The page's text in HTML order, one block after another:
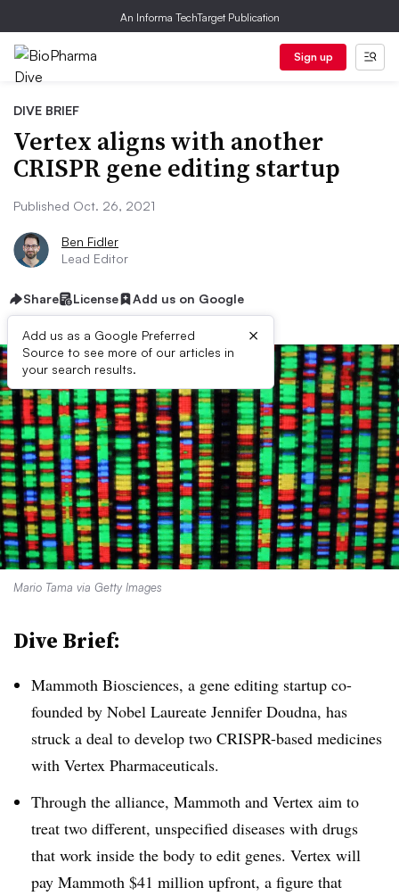
An Informa TechTarget Publication
Sign up
DIVE BRIEF
Vertex aligns with another
CRISPR gene editing startup
Published Oct. 26, 2021
Ben Fidler
Lead Editor
Share License Add us on Google
Add us as a Google Preferred
Source to see more of our articles in
your search results.
×
Mario Tama via Getty Images
Dive Brief:
Mammoth Biosciences, a gene editing startup co-
founded by Nobel Laureate Jennifer Doudna, has
struck a deal to develop two CRISPR-based medicines
with Vertex Pharmaceuticals.
Through the alliance, Mammoth and Vertex aim to
treat two different, unspecified diseases with drugs
that work inside the body to edit genes. Vertex will
pay Mammoth $41 million upfront, a figure that